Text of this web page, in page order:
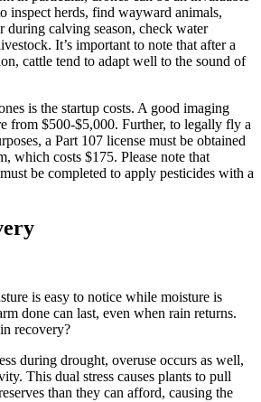
inspect herds, find wayward animals,
during calving season, check water
It’s important to note that after a
cattle tend to adapt well to the sound of
is the startup costs. A good imaging
from $500-$5,000. Further, to legally fly a
a Part 107 license must be obtained
which costs $175. Please note that
be completed to apply pesticides with a
is easy to notice while moisture is
done can last, even when rain returns.
recovery?
during drought, overuse occurs as well,
This dual stress causes plants to pull
than they can afford, causing the